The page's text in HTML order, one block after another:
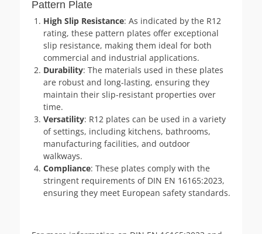
Pattern Plate
High Slip Resistance: As indicated by the R12
rating, these pattern plates offer exceptional
slip resistance, making them ideal for both
commercial and industrial applications.
Durability: The materials used in these plates
are robust and long-lasting, ensuring they
maintain their slip-resistant properties over
time.
Versatility: R12 plates can be used in a variety
of settings, including kitchens, bathrooms,
manufacturing facilities, and outdoor
walkways.
Compliance: These plates comply with the
stringent requirements of DIN EN 16165:2023,
ensuring they meet European safety standards.